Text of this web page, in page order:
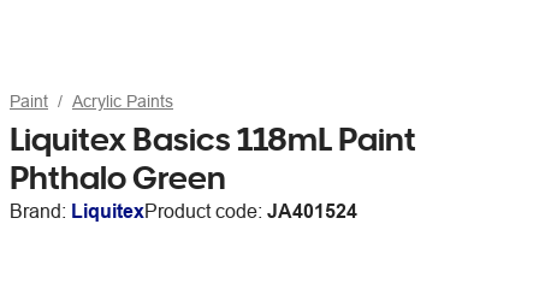
Paint Acrylic Paints
Liquitex Basics 118mL Paint
Phthalo Green
Brand: LiquitexProduct code: JA401524